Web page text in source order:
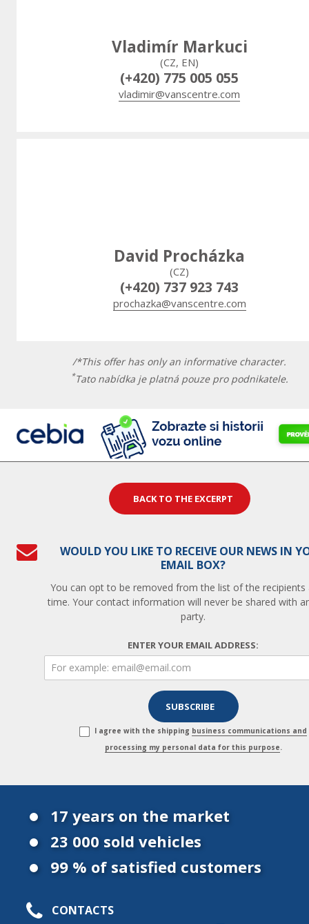
Vladimír Markuci
(CZ, EN)
(+420) 775 005 055
vladimir@vanscentre.com
David Procházka
(CZ)
(+420) 737 923 743
prochazka@vanscentre.com
/*This offer has only an informative character.
*Tato nabídka je platná pouze pro podnikatele.
BACK TO THE EXCERPT
WOULD YOU LIKE TO RECEIVE OUR NEWS IN
EMAIL BOX?
You can opt to be removed from the list of the recipients
time. Your contact information will never be shared with
party.
ENTER YOUR EMAIL ADDRESS:
I agree with the shipping business communications and
processing my personal data for this purpose.
17 years on the market
23 000 sold vehicles
99 % of satisfied customers
CONTACTS